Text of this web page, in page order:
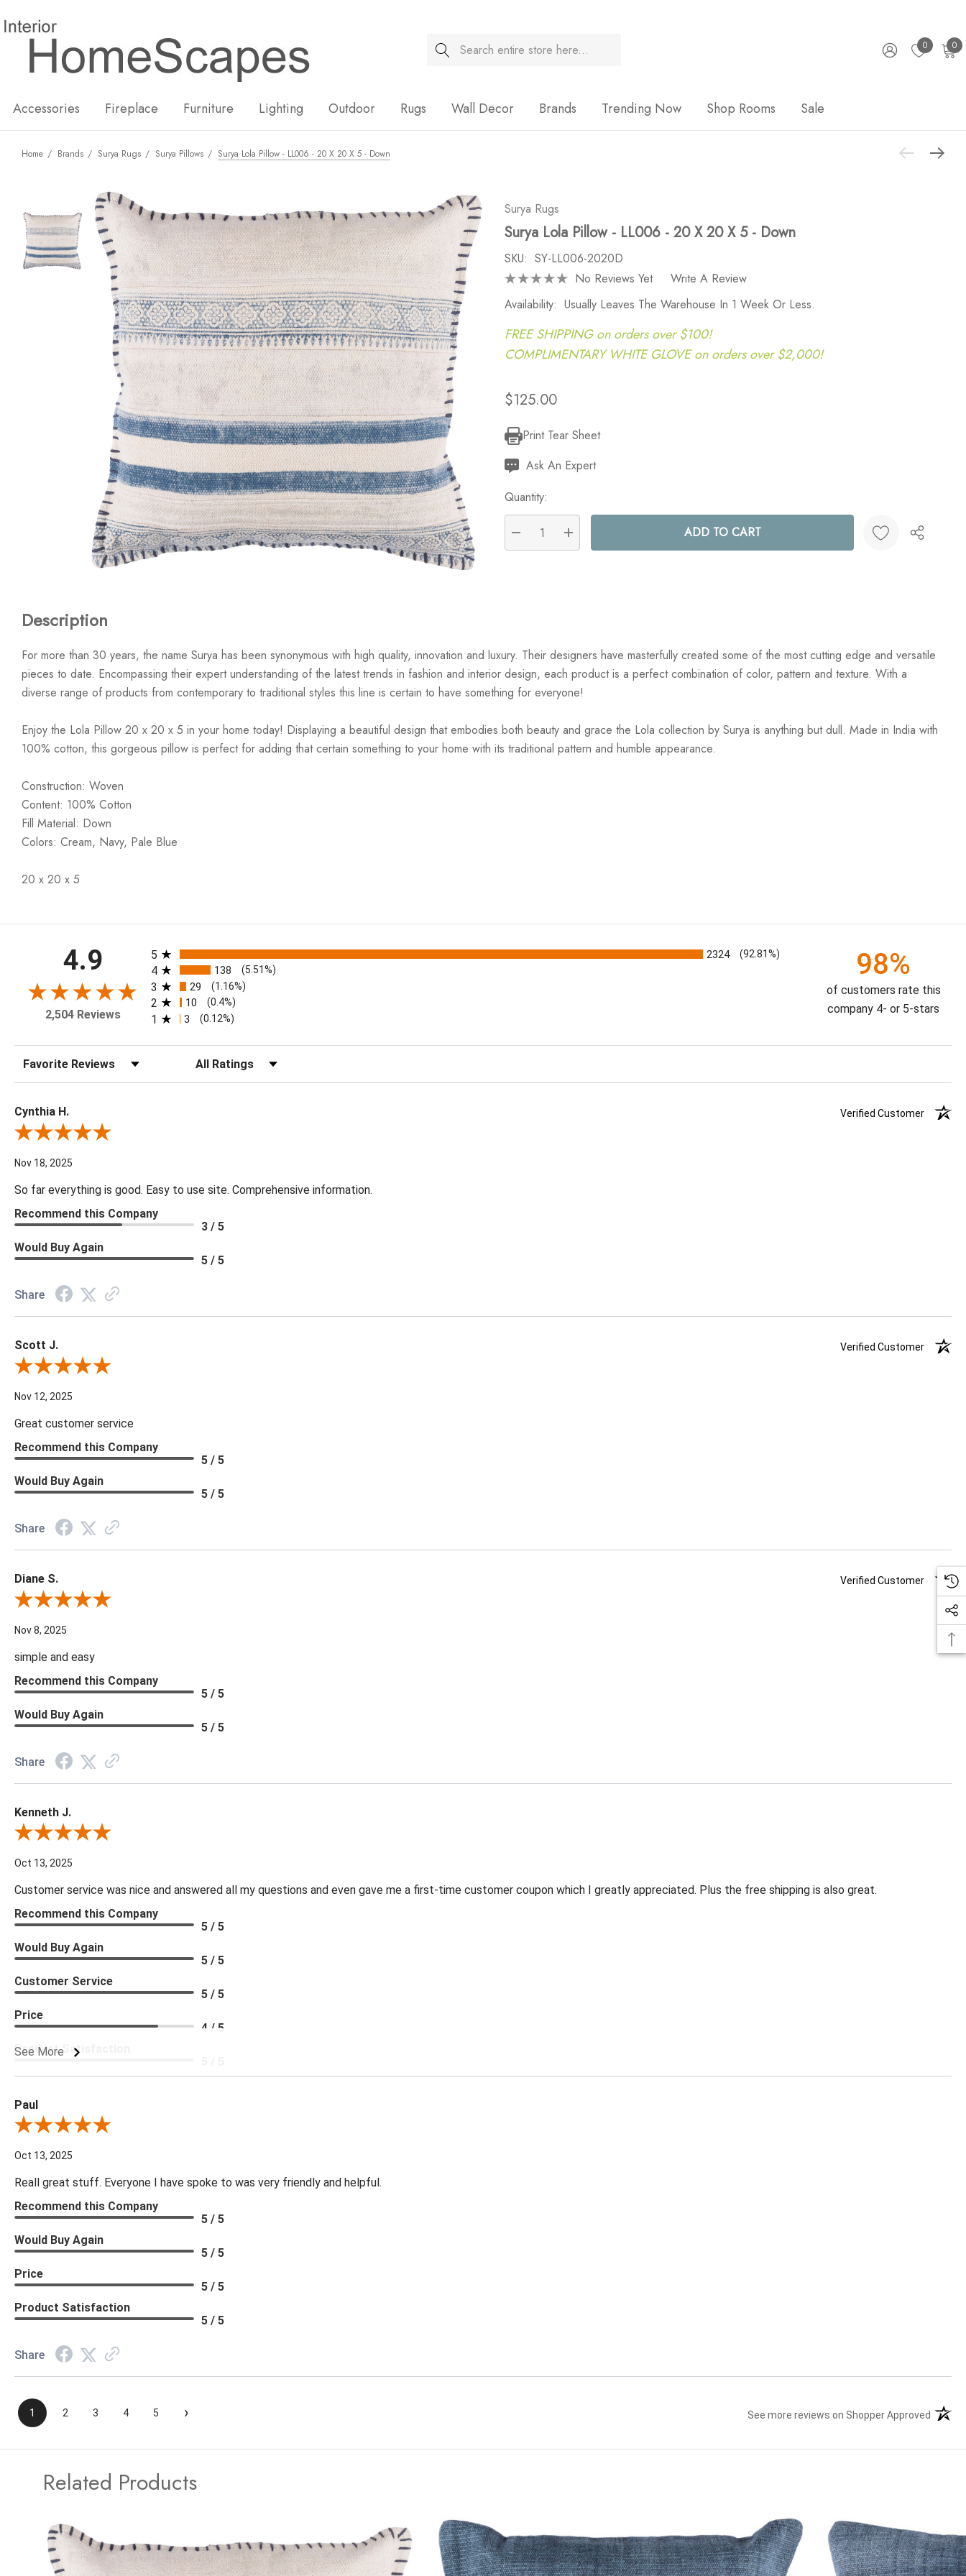
Search 0 0
Accessories Fireplace Furniture Lighting Outdoor Rugs Wall Decor Brands Trending Now Shop Rooms Sale
Home Brands Surya Rugs Surya Pillows Surya Lola Pillow - LL006 - 20 X 20 X 5 - Down
Surya Rugs
Surya Lola Pillow - LL006 - 20 X 20 X 5 - Down
SKU: SY-LL006-2020D
No Reviews Yet
Write A Review
Availability: Usually Leaves The Warehouse In 1 Week Or Less.
FREE SHIPPING on orders over $100!
COMPLIMENTARY WHITE GLOVE on orders over $2,000!
$125.00
Current
Stock:
Print Tear Sheet
Ask An Expert
Quantity:
DECREASE QUANTITY:
INCREASE QUANTITY:
Description
For more than 30 years, the name Surya has been synonymous with high quality, innovation and luxury. Their designers have masterfully created some of the most cutting edge and versatile
pieces to date. Encompassing their expert understanding of the latest trends in fashion and interior design, each product is a perfect combination of color, pattern and texture. With a
diverse range of products from contemporary to traditional styles this line is certain to have something for everyone!
Enjoy the Lola Pillow 20 x 20 x 5 in your home today! Displaying a beautiful design that embodies both beauty and grace the Lola collection by Surya is anything but dull. Made in India with
100% cotton, this gorgeous pillow is perfect for adding that certain something to your home with its traditional pattern and humble appearance.
Construction: Woven
Content: 100% Cotton
Fill Material: Down
Colors: Cream, Navy, Pale Blue
20 x 20 x 5
4.9
2,504 Reviews
All ratings
5 2324 (92.81%)
4 138 (5.51%)
3 29 (1.16%)
2 10 (0.4%)
1 3 (0.12%)
98%
of customers rate this
company 4- or 5-stars
Sort Reviews Filter Reviews by Rating
Cynthia H.
Verified Customer
Review By Cynthia H.
Nov 18, 2025
So far everything is good. Easy to use site. Comprehensive information.
Recommend this Company
3 / 5
Would Buy Again
5 / 5
Share
Scott J.
Verified Customer
Review By Scott J.
Nov 12, 2025
Great customer service
Recommend this Company
5 / 5
Would Buy Again
5 / 5
Share
Diane S.
Verified Customer
Review By Diane S.
Nov 8, 2025
simple and easy
Recommend this Company
5 / 5
Would Buy Again
5 / 5
Share
Kenneth J.
Review By Kenneth J.
Oct 13, 2025
Customer service was nice and answered all my questions and even gave me a first-time customer coupon which I greatly appreciated. Plus the free shipping is also great.
See More
Recommend this Company
5 / 5
Would Buy Again
5 / 5
Customer Service
5 / 5
Price
4 / 5
Product Satisfaction
Paul
Review By Paul
Oct 13, 2025
Reall great stuff. Everyone I have spoke to was very friendly and helpful.
Recommend this Company
5 / 5
Would Buy Again
5 / 5
Price
5 / 5
Product Satisfaction
5 / 5
Share
1 2 3 4 5 › See more reviews on Shopper Approved
Related Products